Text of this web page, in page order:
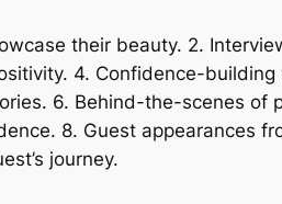
their beauty. 2.
4. Confidence-
6. Behind-the-scenes of
8. Guest appearances
journey.